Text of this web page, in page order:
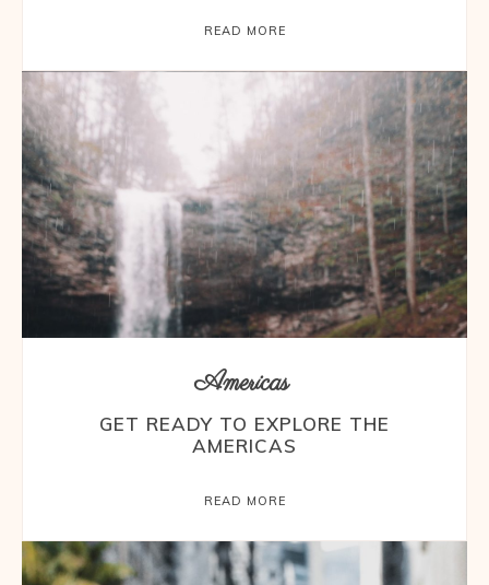
READ MORE
Americas
GET READY TO EXPLORE THE
AMERICAS
READ MORE